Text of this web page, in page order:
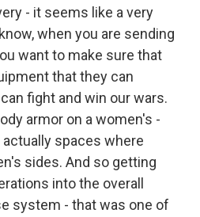
- it seems like a very
when you are sending
want to make sure that
that they can
fight and win our wars.
armor on a women's -
spaces where
sides. And so getting
into the overall
system - that was one of